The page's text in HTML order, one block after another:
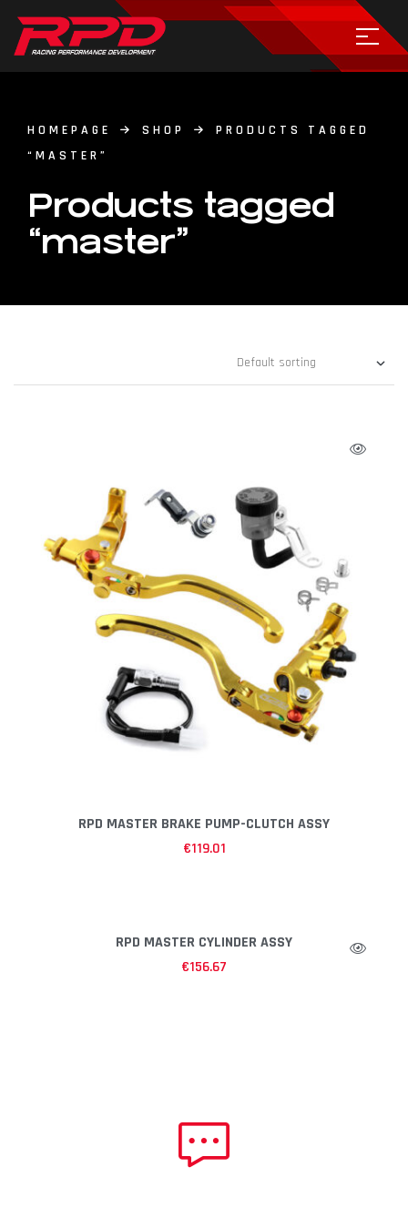
HOMEPAGE SHOP
PRODUCTS TAGGED
“MASTER”
Products tagged
“master”
RPD MASTER BRAKE PUMP-CLUTCH ASSY
€119.01
RPD MASTER CYLINDER ASSY
€156.67